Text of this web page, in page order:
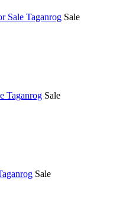
Sale
Sale
Sale